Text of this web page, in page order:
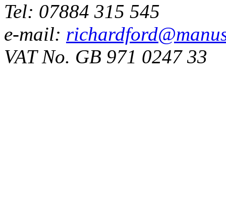
Tel: 07884 315 545
e-mail:
VAT No. GB 971 0247 33